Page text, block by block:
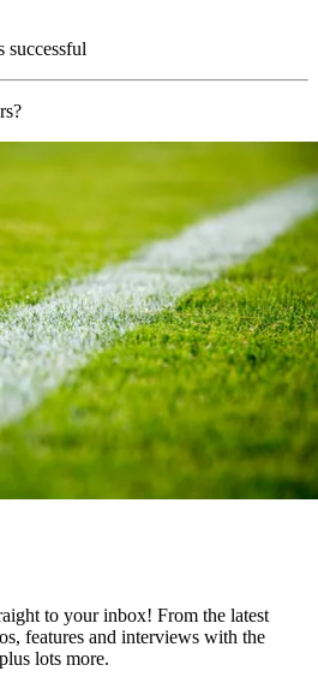
successful
to your inbox! From the latest
features and interviews with the
lots more.